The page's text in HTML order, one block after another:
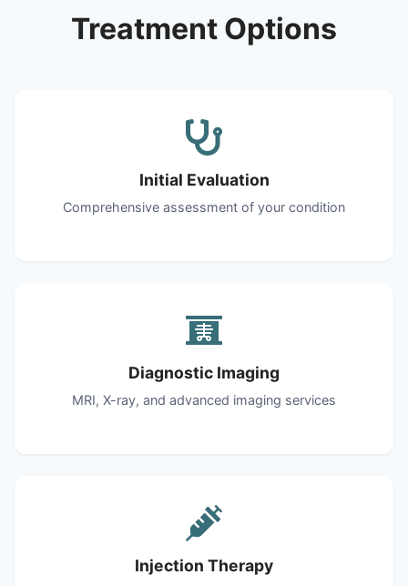
Treatment Options
Initial Evaluation
Comprehensive assessment of your condition
Diagnostic Imaging
MRI, X-ray, and advanced imaging services
Injection Therapy